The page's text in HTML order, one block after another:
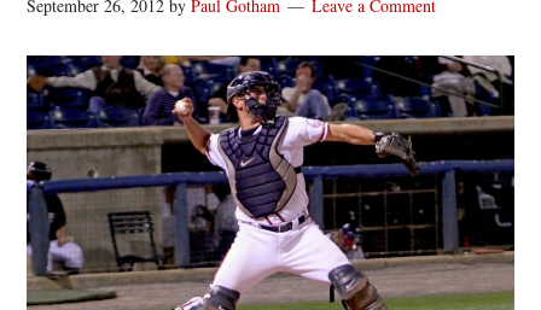
September 26, 2012 byPaul Gotham Leave a Comment